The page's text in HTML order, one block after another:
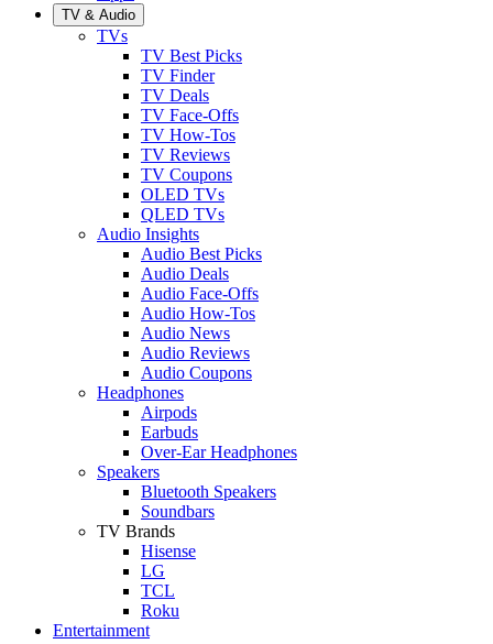
TV & Audio
TVs
TV Best Picks
TV Finder
TV Deals
TV Face-Offs
TV How-Tos
TV Reviews
TV Coupons
OLED TVs
QLED TVs
Audio Insights
Audio Best Picks
Audio Deals
Audio Face-Offs
Audio How-Tos
Audio News
Audio Reviews
Audio Coupons
Headphones
Airpods
Earbuds
Over-Ear Headphones
Speakers
Bluetooth Speakers
Soundbars
TV Brands
Hisense
LG
TCL
Roku
Entertainment